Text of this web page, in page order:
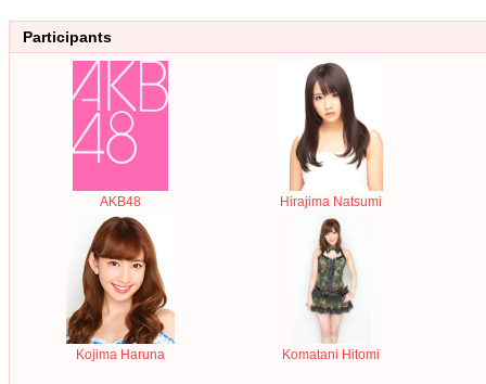
Participants
AKB48 Hirajima Natsumi
Kojima Haruna Komatani Hitomi